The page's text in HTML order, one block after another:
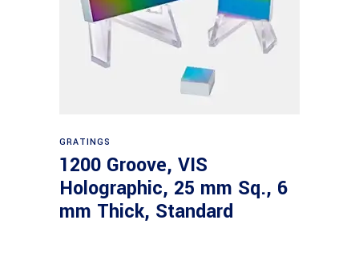
GRATINGS
1200 Groove, VIS
Holographic, 25 mm Sq., 6
mm Thick, Standard